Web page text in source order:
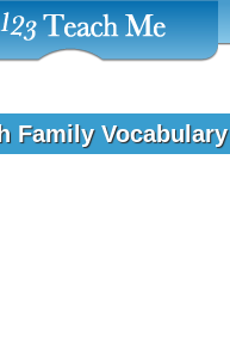
Family Vocabulary